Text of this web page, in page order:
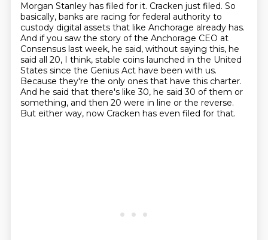
Morgan Stanley has filed for it. Cracken just filed. So
basically, banks are racing for federal authority to
custody digital assets that like Anchorage already has.
And if you saw the story of the Anchorage CEO at
Consensus last week, he said, without saying this, he
said all 20, I think, stable coins launched in the United
States since the Genius Act have been with us.
Because they're the only ones that have this charter.
And he said that there's like 30, he said 30 of them or
something, and then 20 were in line or the reverse.
But either way, now Cracken has even filed for that.